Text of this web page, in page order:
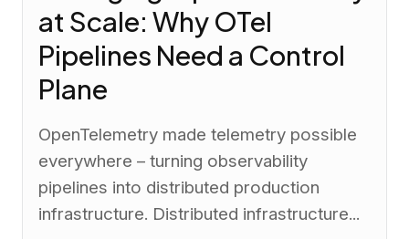
at Scale: Why OTel
Pipelines Need a Control
Plane
OpenTelemetry made telemetry possible
everywhere – turning observability
pipelines into distributed production
infrastructure. Distributed infrastructure...